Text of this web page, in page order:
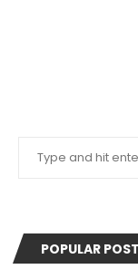
POPULAR